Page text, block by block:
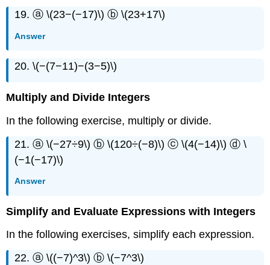
19. ⓐ \(23−(−17)\) ⓑ \(23+17\)
Answer
20. \(−(7−11)−(3−5)\)
Multiply and Divide Integers
In the following exercise, multiply or divide.
21. ⓐ \(−27÷9\) ⓑ \(120÷(−8)\) ⓒ \(4(−14)\) ⓓ \
(−1(−17)\)
Answer
Simplify and Evaluate Expressions with Integers
In the following exercises, simplify each expression.
22. ⓐ \((−7)^3\) ⓑ \(−7^3\)